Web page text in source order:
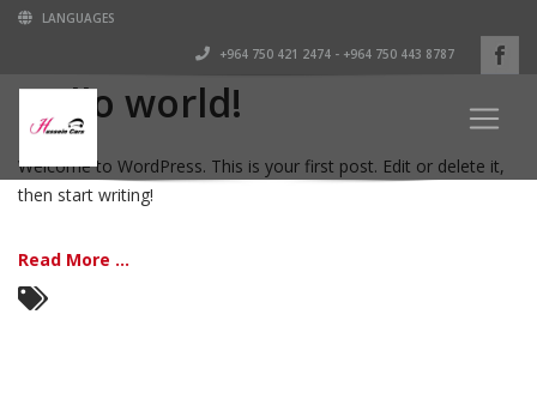
LANGUAGES
+964 750 421 2474 - +964 750 443 8787
Hello world!
Welcome to WordPress. This is your first post. Edit or delete it,
then start writing!
Read More ...